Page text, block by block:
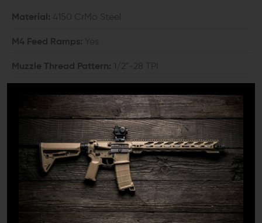
Material: 4150 CrMo Steel
M4 Feed Ramps: Yes
Muzzle Thread Pattern: 1/2"-28 TPI
Gas Placement:Mid-Length
Gas Hole: 0.081
Weight:2 lbs 1 oz.
COMPATIBILITY: